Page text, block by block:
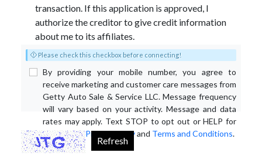
transaction. If this application is approved, I
authorize the creditor to give credit information
about me to its affiliates.
Please check this checkbox before connecting!
By providing your mobile number, you agree to
receive marketing and customer care messages from
Getty Auto Sale & Service LLC. Message frequency
will vary based on your activity. Message and data
rates may apply. Text STOP to opt out or HELP for
assistance.Privacy Policyand Terms and Conditions.
Refresh